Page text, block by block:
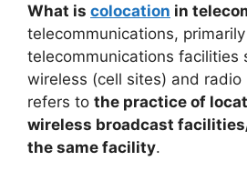
What is colocation in
telecommunications,
telecommunications facilities
wireless (cell sites) and
refers to the practice of
wireless broadcast
the same facility.